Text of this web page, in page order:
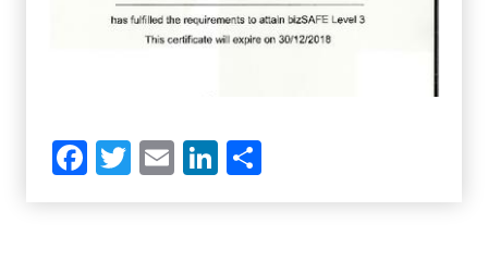
Facebook
Twitter
EmailLinkedIn
Share